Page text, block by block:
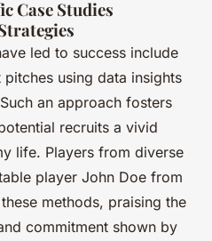
Case Studies
led to success include
using data insights
an approach fosters
recruits a vivid
life. Players from diverse
player John Doe from
methods, praising the
commitment shown by